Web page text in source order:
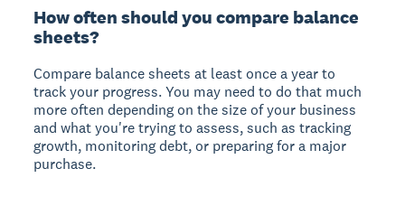
How often should you compare balance
sheets?
Compare balance sheets at least once a year to
track your progress. You may need to do that much
more often depending on the size of your business
and what you're trying to assess, such as tracking
growth, monitoring debt, or preparing for a major
purchase.